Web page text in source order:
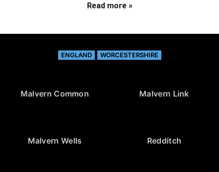
Read more »
ENGLAND WORCESTERSHIRE
Malvern Common Malvern Link
Malvern Wells Redditch